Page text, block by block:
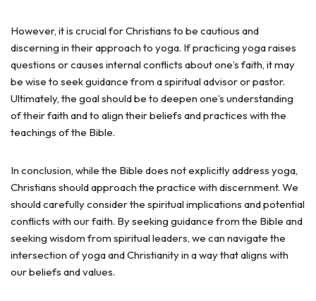
However, it is crucial for Christians to be cautious and
discerning in their approach to yoga. If practicing yoga raises
questions or causes internal conflicts about one’s faith, it may
be wise to seek guidance from a spiritual advisor or pastor.
Ultimately, the goal should be to deepen one’s understanding
of their faith and to align their beliefs and practices with the
teachings of the Bible.
In conclusion, while the Bible does not explicitly address yoga,
Christians should approach the practice with discernment. We
should carefully consider the spiritual implications and potential
conflicts with our faith. By seeking guidance from the Bible and
seeking wisdom from spiritual leaders, we can navigate the
intersection of yoga and Christianity in a way that aligns with
our beliefs and values.